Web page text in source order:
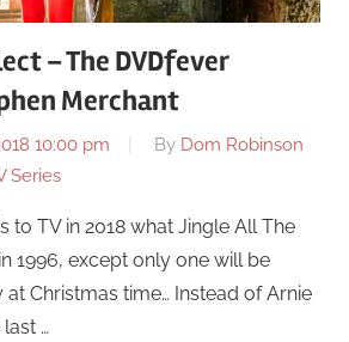
– The DVDfever
Merchant
10:00 pm By Dom Robinson
Series
to TV in 2018 what Jingle All The
1996, except only one will be
Christmas time… Instead of Arnie
…